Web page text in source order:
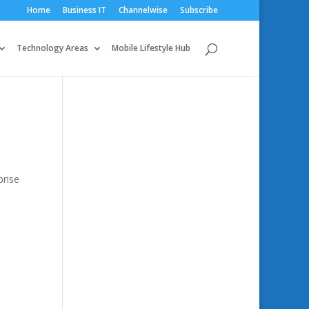
Home Business IT Channelwise Subscribe
Technology Areas Mobile Lifestyle Hub